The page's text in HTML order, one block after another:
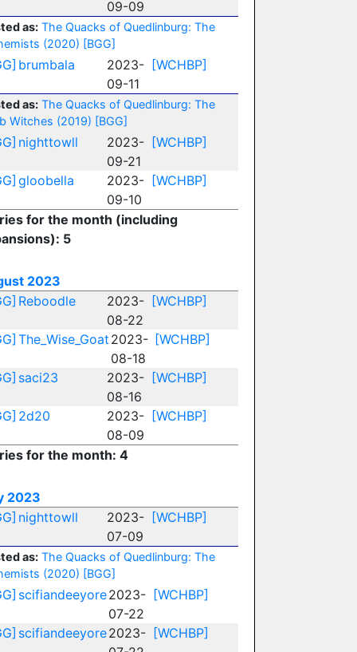
09-09
as: The Quacks of Quedlinburg: The
(2020) [BGG]
brumbala
2023-
09-11
[WCHBP]
as: The Quacks of Quedlinburg: The
Witches (2019) [BGG]
nighttowll
2023-
09-21
[WCHBP]
gloobella
2023-
09-10
[WCHBP]
for the month (including
5
2023
Reboodle
2023-
08-22
[WCHBP]
The_Wise_Goat 2023-
08-18
[WCHBP]
saci23
2023-
08-16
[WCHBP]
2d20
2023-
08-09
[WCHBP]
for the month: 4
2023
nighttowll
2023-
07-09
[WCHBP]
as: The Quacks of Quedlinburg: The
(2020) [BGG]
scifiandeeyore2023-
07-22
[WCHBP]
scifiandeeyore2023- [WCHBP]